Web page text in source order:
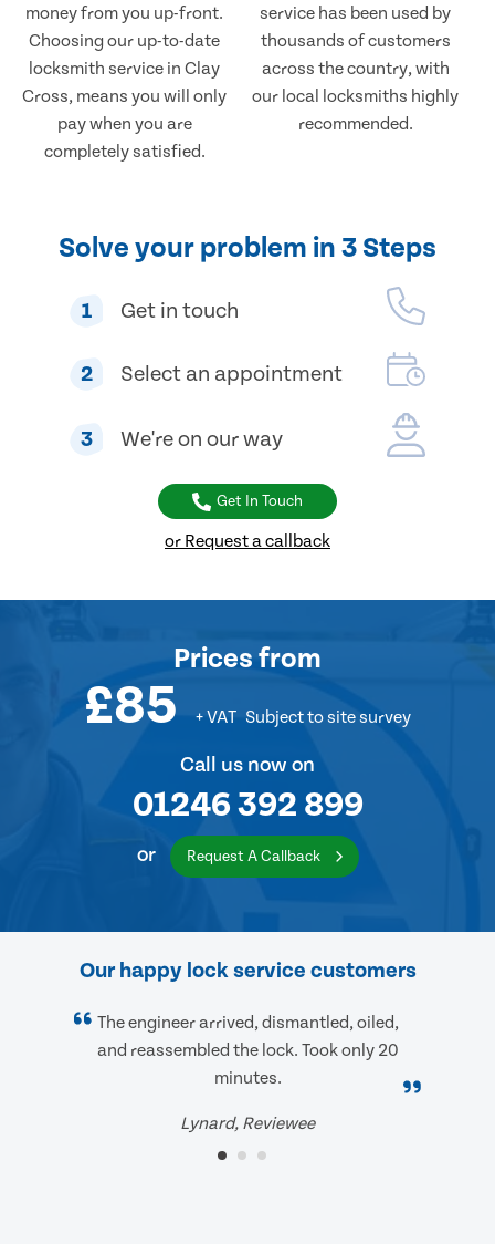
money from you up-front.
Choosing our up-to-date
locksmith service in Clay
Cross, means you will only
pay when you are
completely satisfied.
service has been used by
thousands of customers
across the country, with
our local locksmiths highly
recommended.
Solve your problem in 3 Steps
1 Get in touch
2 Select an appointment
3 We're on our way
Get In Touch
or Request a callback
Pricesfrom
£85 + VAT Subject to site survey
Call us now on
01246 392 899
or Request A Callback
Our happy lock service customers
The engineer arrived, dismantled, oiled,
and reassembled the lock. Took only 20
minutes.
Lynard, Reviewee